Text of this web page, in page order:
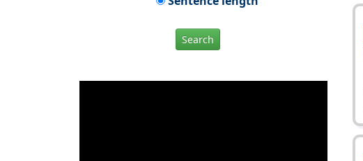
Search